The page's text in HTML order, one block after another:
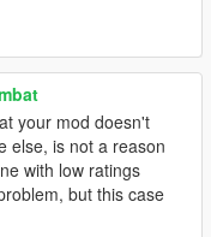
your mod doesn't
else, is not a reason
with low ratings
but this case